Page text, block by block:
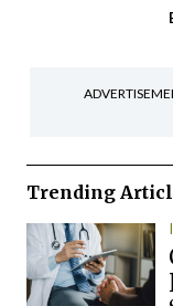
Trending